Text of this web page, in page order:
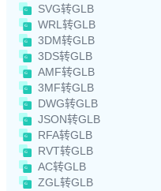
SVG转GLB
WRL转GLB
3DM转GLB
3DS转GLB
AMF转GLB
3MF转GLB
DWG转GLB
JSON转GLB
RFA转GLB
RVT转GLB
AC转GLB
ZGL转GLB